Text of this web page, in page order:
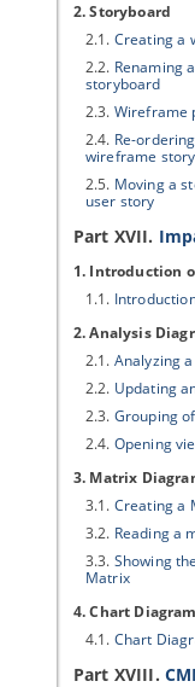
2. Storyboard
2.1. Creating a
2.2. Renaming
storyboard
2.3. Wireframe
2.4. Re-
wireframe
2.5. Moving a
user story
Part XVII.
1. Introduction
1.1.
2. Analysis
2.1. Analyzing
2.2. Updating
2.3. Grouping
2.4. Opening
3. Matrix
3.1. Creating a
3.2. Reading a
3.3. Showing
Matrix
4. Chart Diagram
4.1. Chart
Part XVIII.